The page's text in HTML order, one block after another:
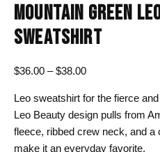
MOUNTAIN GREEN
SWEATSHIRT
$36.00 – $38.00Price
$36.00
through
$38.00
Leo sweatshirt for the fierce
Leo Beauty design pulls from
fleece, ribbed crew neck, and
make it an everyday favorite.